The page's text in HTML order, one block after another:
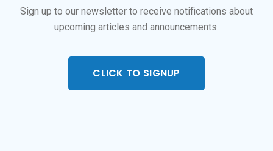
Sign up to our newsletter to receive notifications about
upcoming articles and announcements.
CLICK TO SIGNUP